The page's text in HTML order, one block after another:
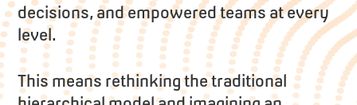
decisions, and empowered teams at every
level.
This means rethinking the traditional